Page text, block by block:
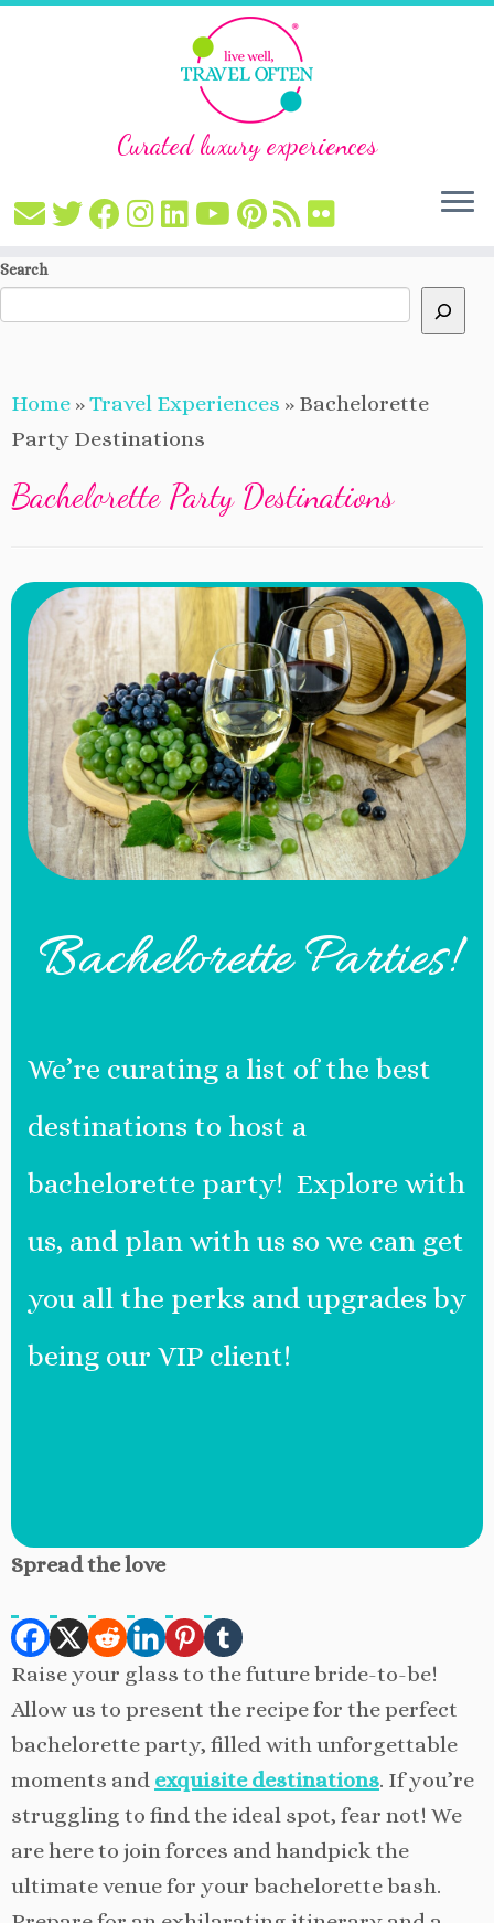
Skip
Curated luxury experiences
Search
Home »Travel Experiences » Bachelorette
Party Destinations
Bachelorette Party Destinations
Bachelorette Parties!
We’re curating a list of the best
destinations to host a
bachelorette party! Explore with
us, and plan with us so we can get
you all the perks and upgrades by
being our VIP client!
Spread the love
Raise your glass to the future bride-to-be!
Allow us to present the recipe for the perfect
bachelorette party, filled with unforgettable
moments and exquisite destinations. If you’re
struggling to find the ideal spot, fear not! We
are here to join forces and handpick the
ultimate venue for your bachelorette bash.